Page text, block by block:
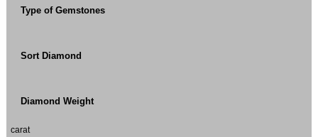
Type of Gemstones
Sort Diamond
Diamond Weight
carat